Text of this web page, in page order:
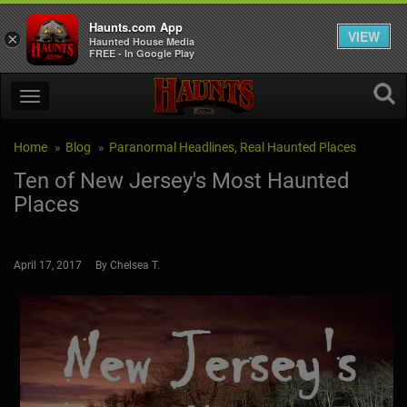
Home Blog Paranormal Headlines, Real Haunted Places
Ten of New Jersey's Most Haunted
Places
April 17, 2017 By Chelsea T.
×
Haunts.com App
Haunted House Media
FREE - In Google Play
VIEW